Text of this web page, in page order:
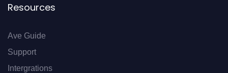
Resources
Ave Guide
Support
Intergrations